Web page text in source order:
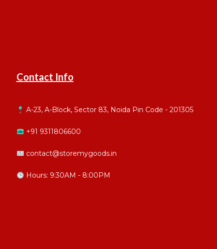
Contact Info
A-23, A-Block, Sector 83, Noida Pin Code - 201305
+91 9311806600
contact@storemygoods.in
Hours: 9:30AM - 8:00PM